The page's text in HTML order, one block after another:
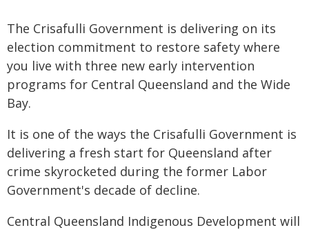
The Crisafulli Government is delivering on its
election commitment to restore safety where
you live with three new early intervention
programs for Central Queensland and the Wide
Bay.
It is one of the ways the Crisafulli Government is
delivering a fresh start for Queensland after
crime skyrocketed during the former Labor
Government's decade of decline.
Central Queensland Indigenous Development will